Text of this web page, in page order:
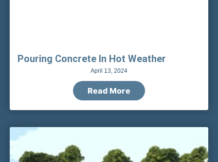
Pouring Concrete In Hot Weather
April 13, 2024
Read More